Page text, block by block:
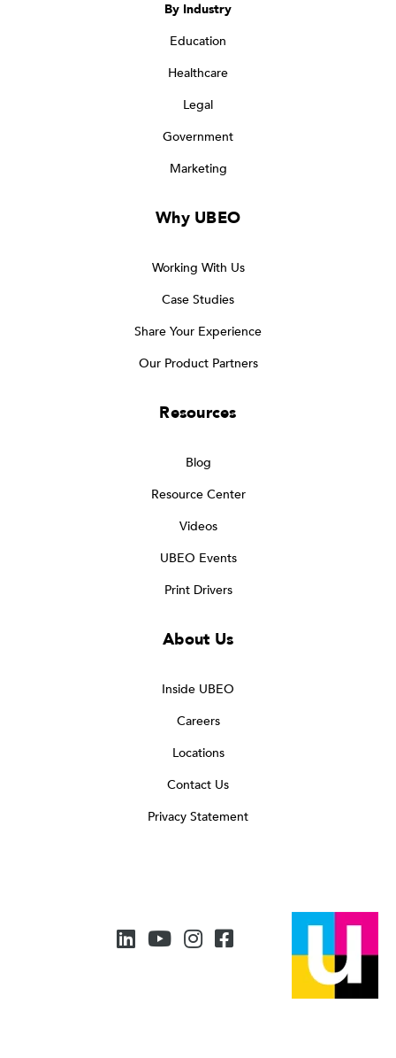
By Industry
Education
Healthcare
Legal
Government
Marketing
Why UBEO
Working With Us
Case Studies
Share Your Experience
Our Product Partners
Resources
Blog
Resource Center
Videos
UBEO Events
Print Drivers
About Us
Inside UBEO
Careers
Locations
Contact Us
Privacy Statement